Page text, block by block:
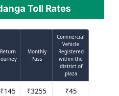
Toll Rates
Return
Journey
Monthly
Pass
Commercial
Vehicle
Registered
within the
district of
plaza
₹145 ₹3255 ₹45